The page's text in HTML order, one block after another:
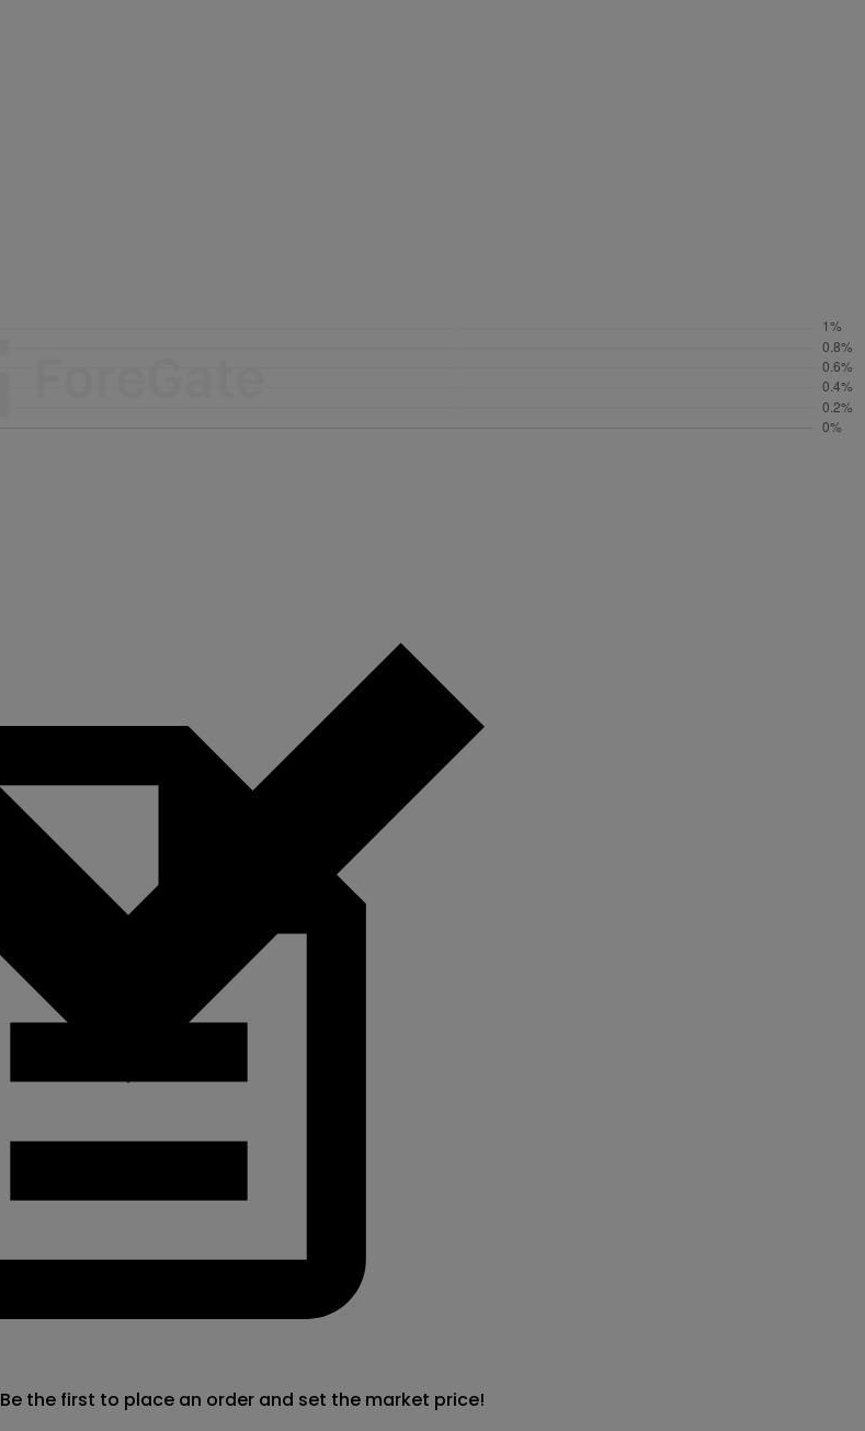
Be the first to place an order and set the market price!